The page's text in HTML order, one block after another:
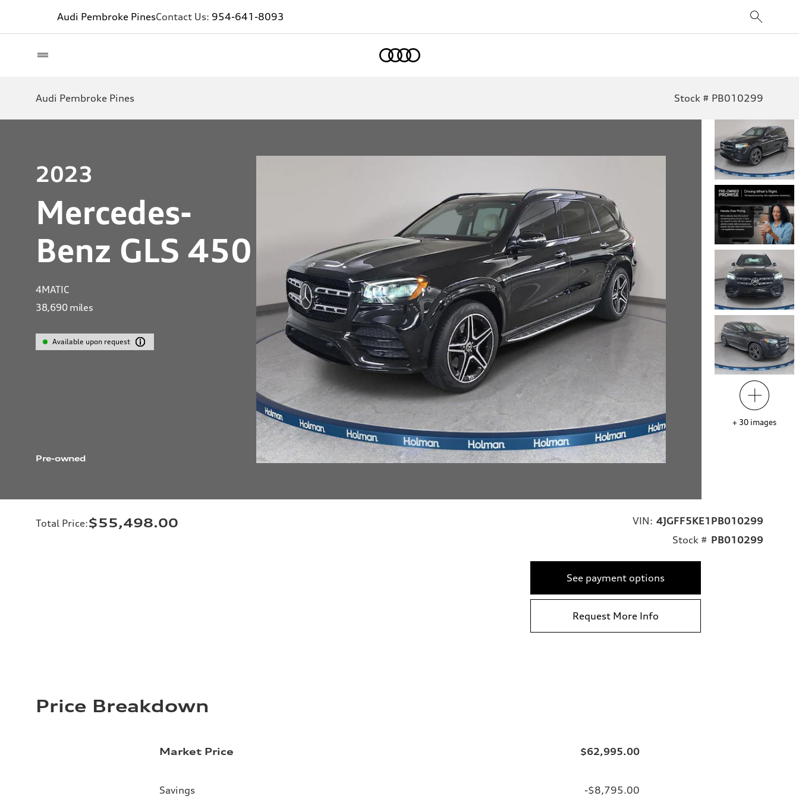
Audi Pembroke PinesContact Us: 954-641-8093
Audi Pembroke Pines Stock # PB010299
2023
Mercedes-
Benz GLS 450
4MATIC
38,690 miles
Available upon request
Pre-owned
+ 30 images
Total Price:$55,498.00 VIN: 4JGFF5KE1PB010299
Stock # PB010299
See payment options
Request More Info
Price Breakdown
Market Price $62,995.00
Savings -$8,795.00